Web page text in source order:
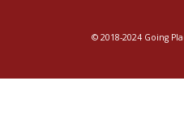
© 2018-2024 Going